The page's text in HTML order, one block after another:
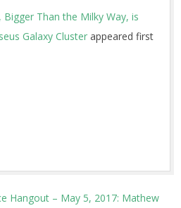
Bigger Than the Milky Way, is
Galaxy Cluster appeared first
Hangout – May 5, 2017: Mathew